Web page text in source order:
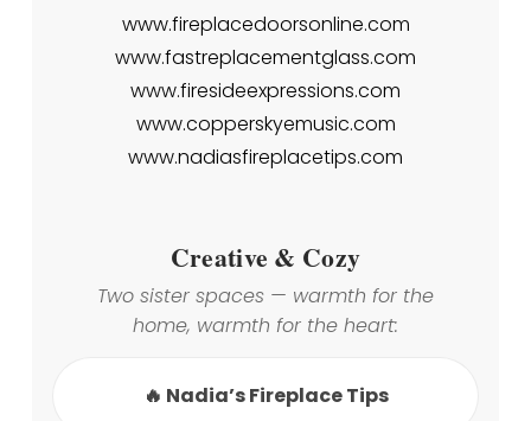
www.fireplacedoorsonline.com
www.fastreplacementglass.com
www.firesideexpressions.com
www.copperskyemusic.com
www.nadiasfireplacetips.com
Creative & Cozy
Two sister spaces — warmth for the
home, warmth for the heart:
🔥 Nadia’s Fireplace Tips